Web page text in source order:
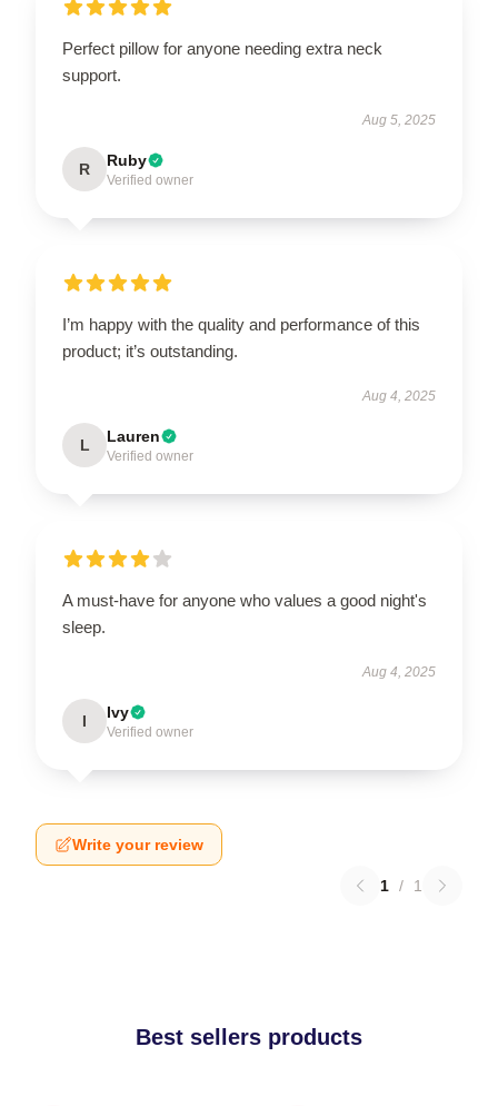
Perfect pillow for anyone needing extra neck
support.
Aug 5, 2025
R Ruby
Verified owner
I’m happy with the quality and performance of this
product; it’s outstanding.
Aug 4, 2025
L Lauren
Verified owner
A must-have for anyone who values a good night's
sleep.
Aug 4, 2025
I Ivy
Verified owner
Write your review
1 / 1
Best sellers products